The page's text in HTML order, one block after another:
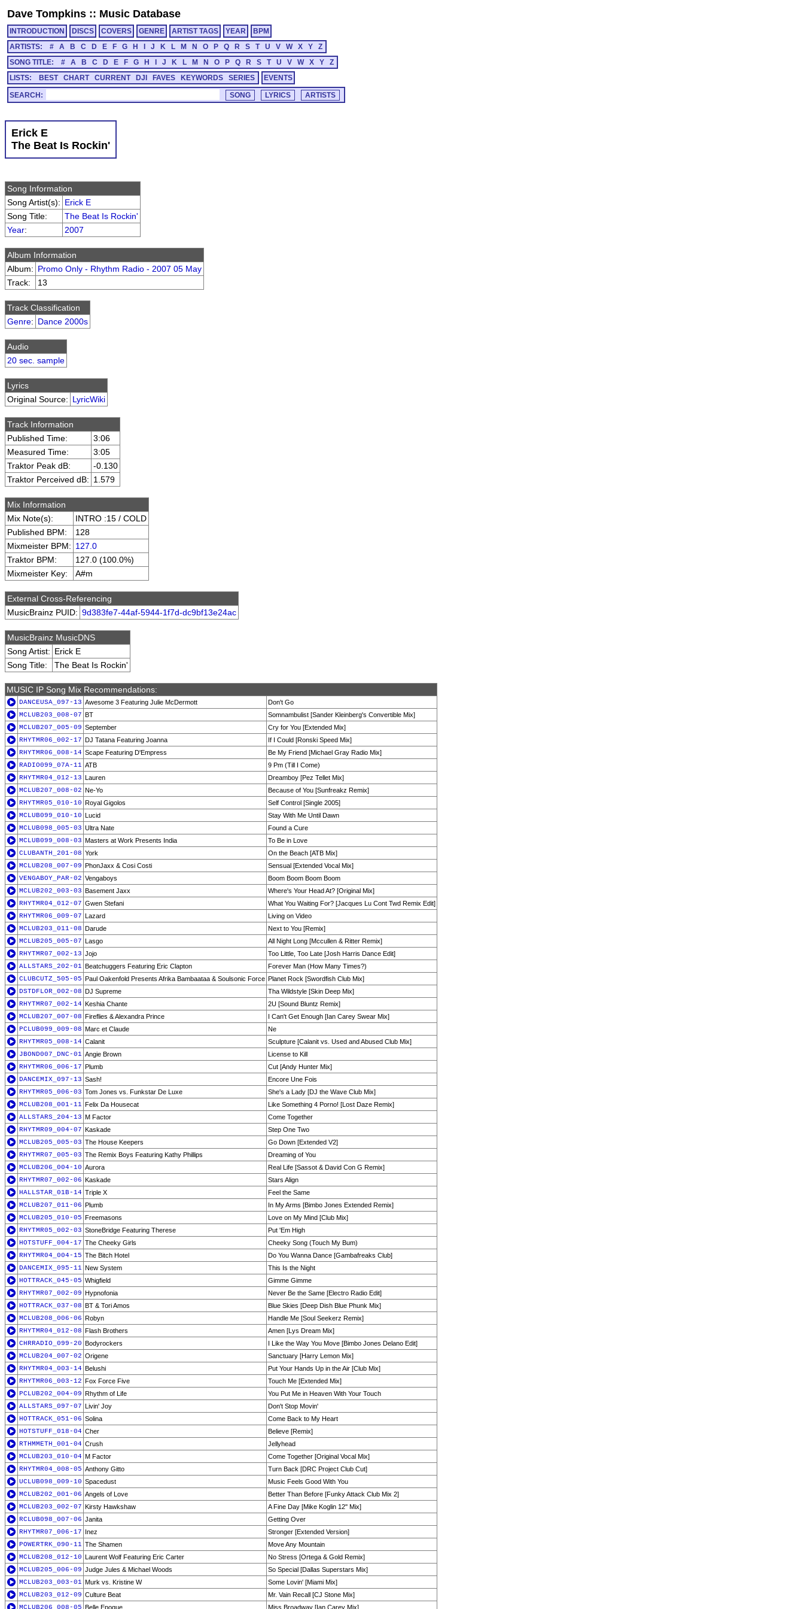
Dave Tompkins :: Music Database
INTRODUCTION DISCS COVERS GENRE ARTIST TAGS YEAR
BPM
ARTISTS:
# A B C D E F G H J K L M N O P Q R S T U V W X Y
Z
SONG TITLE:
# A B C D E F G H J K L M N O P Q R S T U V W X Y
Z
LISTS:
BEST CHART CURRENT DJI FAVES KEYWORDS SERIES EVENTS
SEARCH:
Erick E
The Beat Is Rockin'
Song Information
Song Artist(s): Erick E
Song Title:
The Beat Is Rockin'
Year: 2007
Album Information
Album: Promo Only - Rhythm Radio - 2007 05 May
Track:
13
Track Classification
Genre: Dance 2000s
Audio
20 sec. sample
Lyrics
Original Source: LyricWiki
Track Information
Published Time:
3:06
Measured Time:
3:05
Traktor Peak dB:
-0.130
Traktor Perceived dB: 1.579
Mix Information
Mix Note(s):
INTRO :15 / COLD
Published BPM:
128
Mixmeister BPM: 127.0
Traktor BPM:
127.0 (100.0%)
Mixmeister Key:
A#m
External Cross-Referencing
MusicBrainz PUID: 9d383fe7-44af-5944-1f7d-dc9bf13e24ac
MusicBrainz MusicDNS
Song Artist: Erick E
Song Title:
The Beat Is Rockin'
MUSIC IP Song Mix Recommendations:
DANCEUSA_097-13 Awesome 3 Featuring Julie McDermott
Don't Go
MCLUB203_008-07 BT
Somnambulist [Sander Kleinberg's Convertible Mix]
MCLUB207_005-09 September
Cry for You [Extended Mix]
RHYTMR06_002-17 DJ Tatana Featuring Joanna
If I Could [Ronski Speed Mix]
RHYTMR06_008-14 Scape Featuring D'Empress
Be My Friend [Michael Gray Radio Mix]
RADIO099_07A-11 ATB
9 Pm (Till I Come)
RHYTMR04_012-13 Lauren
Dreamboy [Pez Tellet Mix]
MCLUB207_008-02 Ne-Yo
Because of You [Sunfreakz Remix]
RHYTMR05_010-10 Royal Gigolos
Self Control [Single 2005]
MCLUB099_010-10 Lucid
Stay With Me Until Dawn
MCLUB098_005-03 Ultra Nate
Found a Cure
MCLUB099_008-03 Masters at Work Presents India
To Be in Love
CLUBANTH_201-08 York
On the Beach [ATB Mix]
MCLUB208_007-09 PhonJaxx & Cosi Costi
Sensual [Extended Vocal Mix]
VENGABOY_PAR-02 Vengaboys
Boom Boom Boom Boom
MCLUB202_003-03 Basement Jaxx
Where's Your Head At? [Original Mix]
RHYTMR04_012-07 Gwen Stefani
What You Waiting For? [Jacques Lu Cont Twd Remix Edit]
RHYTMR06_009-07 Lazard
Living on Video
MCLUB203_011-08 Darude
Next to You [Remix]
MCLUB205_005-07 Lasgo
All Night Long [Mccullen & Ritter Remix]
RHYTMR07_002-13 Jojo
Too Little, Too Late [Josh Harris Dance Edit]
ALLSTARS_202-01 Beatchuggers Featuring Eric Clapton
Forever Man (How Many Times?)
CLUBCUTZ_505-05 Paul Oakenfold Presents Afrika Bambaataa & Soulsonic Force Planet Rock [Swordfish Club Mix]
DSTDFLOR_002-08 DJ Supreme
Tha Wildstyle [Skin Deep Mix]
RHYTMR07_002-14 Keshia Chante
2U [Sound Bluntz Remix]
MCLUB207_007-08 Fireflies & Alexandra Prince
I Can't Get Enough [Ian Carey Swear Mix]
PCLUB099_009-08 Marc et Claude
Ne
RHYTMR05_008-14 Calanit
Sculpture [Calanit vs. Used and Abused Club Mix]
JBOND007_DNC-01 Angie Brown
License to Kill
RHYTMR06_006-17 Plumb
Cut [Andy Hunter Mix]
DANCEMIX_097-13 Sash!
Encore Une Fois
RHYTMR05_006-03 Tom Jones vs. Funkstar De Luxe
She's a Lady [DJ the Wave Club Mix]
MCLUB208_001-11 Felix Da Housecat
Like Something 4 Porno! [Lost Daze Remix]
ALLSTARS_204-13 M Factor
Come Together
RHYTMR09_004-07 Kaskade
Step One Two
MCLUB205_005-03 The House Keepers
Go Down [Extended V2]
RHYTMR07_005-03 The Remix Boys Featuring Kathy Phillips
Dreaming of You
MCLUB206_004-10 Aurora
Real Life [Sassot & David Con G Remix]
RHYTMR07_002-06 Kaskade
Stars Align
HALLSTAR_01B-14 Triple X
Feel the Same
MCLUB207_011-06 Plumb
In My Arms [Bimbo Jones Extended Remix]
MCLUB205_010-05 Freemasons
Love on My Mind [Club Mix]
RHYTMR05_002-03 StoneBridge Featuring Therese
Put 'Em High
HOTSTUFF_004-17 The Cheeky Girls
Cheeky Song (Touch My Bum)
RHYTMR04_004-15 The Bitch Hotel
Do You Wanna Dance [Gambafreaks Club]
DANCEMIX_095-11 New System
This Is the Night
HOTTRACK_045-05 Whigfield
Gimme Gimme
RHYTMR07_002-09 Hypnofonia
Never Be the Same [Electro Radio Edit]
HOTTRACK_037-08 BT & Tori Amos
Blue Skies [Deep Dish Blue Phunk Mix]
MCLUB208_006-06 Robyn
Handle Me [Soul Seekerz Remix]
RHYTMR04_012-08 Flash Brothers
Amen [Lys Dream Mix]
CHRRADIO_099-20 Bodyrockers
I Like the Way You Move [Bimbo Jones Delano Edit]
MCLUB204_007-02 Origene
Sanctuary [Harry Lemon Mix]
RHYTMR04_003-14 Belushi
Put Your Hands Up in the Air [Club Mix]
RHYTMR06_003-12 Fox Force Five
Touch Me [Extended Mix]
PCLUB202_004-09 Rhythm of Life
You Put Me in Heaven With Your Touch
ALLSTARS_097-07 Livin' Joy
Don't Stop Movin'
HOTTRACK_051-06 Solina
Come Back to My Heart
HOTSTUFF_018-04 Cher
Believe [Remix]
RTHMMETH_001-04 Crush
Jellyhead
MCLUB203_010-04 M Factor
Come Together [Original Vocal Mix]
RHYTMR04_008-05 Anthony Gitto
Turn Back [DRC Project Club Cut]
UCLUB098_009-10 Spacedust
Music Feels Good With You
MCLUB202_001-06 Angels of Love
Better Than Before [Funky Attack Club Mix 2]
MCLUB203_002-07 Kirsty Hawkshaw
A Fine Day [Mike Koglin 12'' Mix]
RCLUB098_007-06 Janita
Getting Over
RHYTMR07_006-17 Inez
Stronger [Extended Version]
POWERTRK_090-11 The Shamen
Move Any Mountain
MCLUB208_012-10 Laurent Wolf Featuring Eric Carter
No Stress [Ortega & Gold Remix]
MCLUB205_006-09 Judge Jules & Michael Woods
So Special [Dallas Superstars Mix]
MCLUB203_003-01 Murk vs. Kristine W
Some Lovin' [Miami Mix]
MCLUB203_012-09 Culture Beat
Mr. Vain Recall [CJ Stone Mix]
MCLUB206_008-05 Belle Epoque Miss Broadway [Ian Carey Mix]